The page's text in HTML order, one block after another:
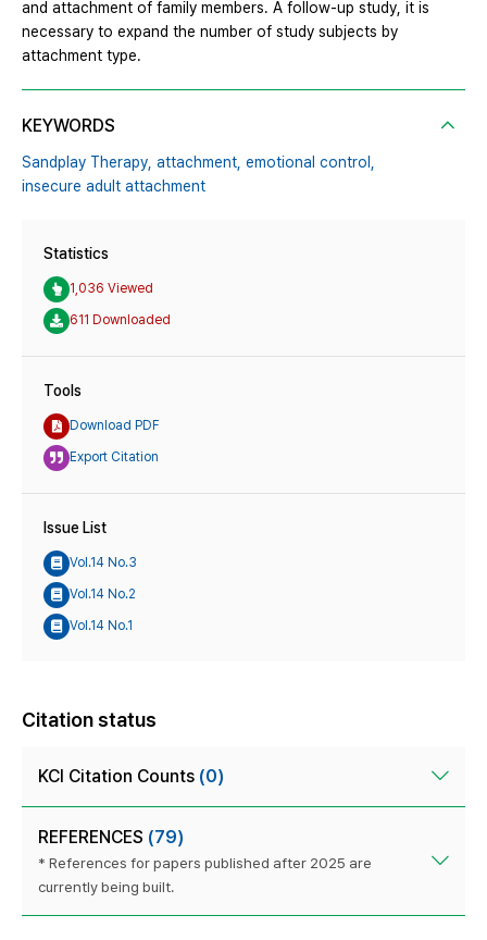
and attachment of family members. A follow-up study, it is
necessary to expand the number of study subjects by
attachment type.
KEYWORDS
Sandplay Therapy, attachment, emotional control,
insecure adult attachment
Statistics
1,036 Viewed
611 Downloaded
Tools
Download PDF
Export Citation
Issue List
Vol.14 No.3
Vol.14 No.2
Vol.14 No.1
Citation status
KCI Citation Counts (0)
REFERENCES (79)
* References for papers published after 2025 are
currently being built.